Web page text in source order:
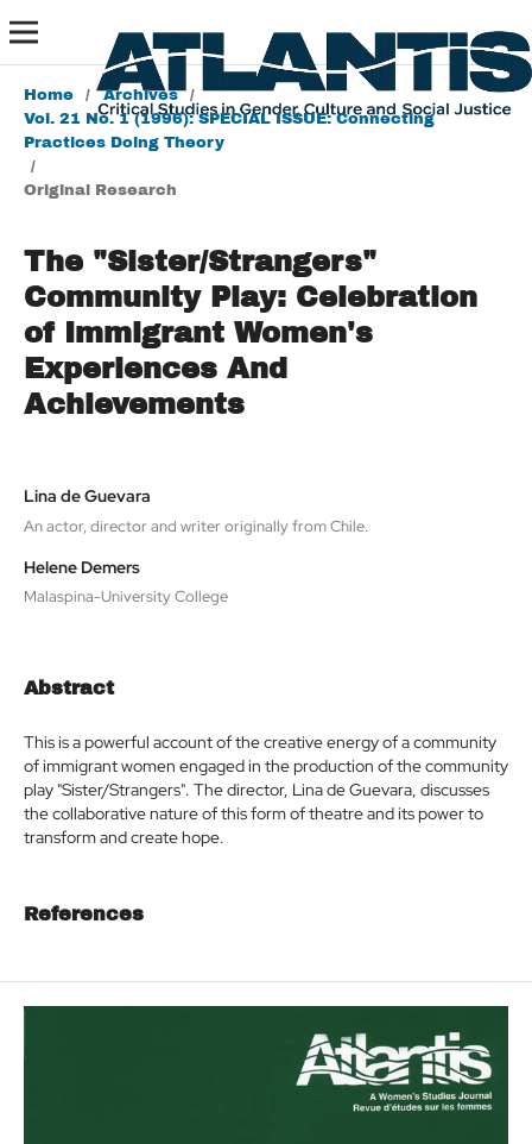
Home / Archives
/
Vol. 21 No. 1 (1996): SPECIAL ISSUE: Connecting
Practices Doing Theory
/
Original Research
The "Sister/Strangers"
Community Play: Celebration
of Immigrant Women's
Experiences And
Achievements
Lina de Guevara
An actor, director and writer originally from Chile.
Helene Demers
Malaspina-University College
Abstract
This is a powerful account of the creative energy of a community
of immigrant women engaged in the production of the community
play "Sister/Strangers". The director, Lina de Guevara, discusses
the collaborative nature of this form of theatre and its power to
transform and create hope.
References